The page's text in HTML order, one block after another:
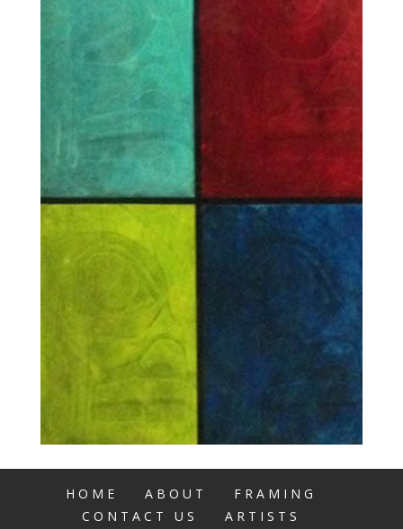
HOME ABOUT
FRAMING
CONTACT US
ARTISTS